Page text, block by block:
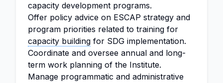
capacity development programs.
Offer policy advice on ESCAP strategy and
program priorities related to training for
capacity building for SDG implementation.
Coordinate and oversee annual and long-
term work planning of the Institute.
Manage programmatic and administrative